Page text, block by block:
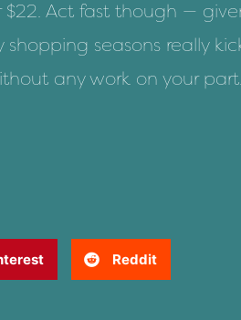
$22. Act fast though —
seasons really
any work on your part.
Reddit